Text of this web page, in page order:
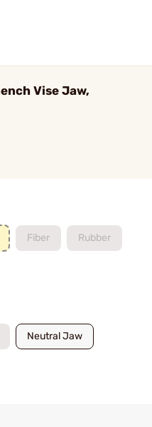
Vise Jaw,
Fiber Rubber
Neutral Jaw